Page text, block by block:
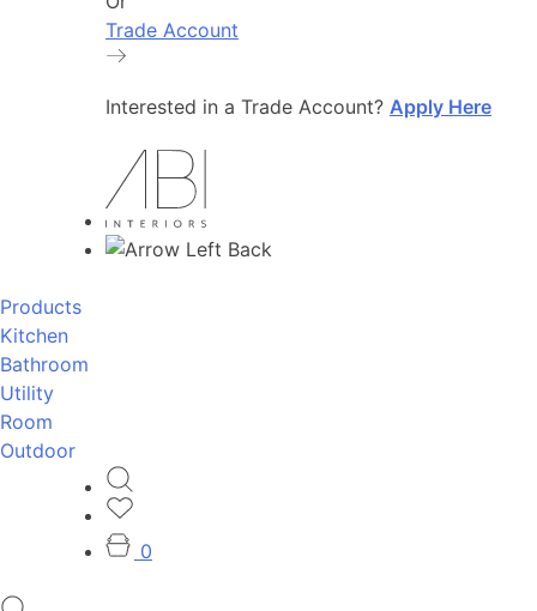
Trade Account
Interested in a Trade Account? Apply Here
Back
Products
Kitchen
Bathroom
Utility
Room
Outdoor
0